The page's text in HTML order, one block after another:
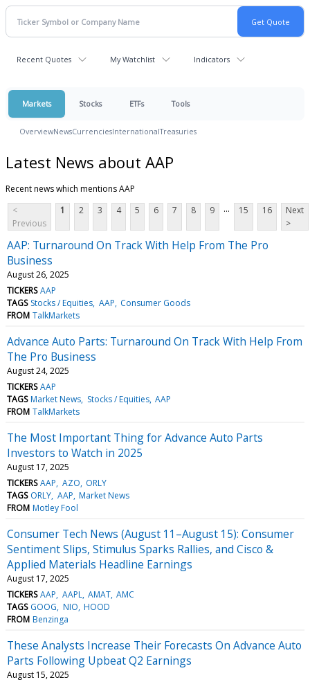
Recent Quotes My Watchlist Indicators
Markets Stocks ETFs Tools
OverviewNewsCurrenciesInternationalTreasuries
Latest News about AAP
Recent news which mentions AAP
<
Previous
1 2 3 4 5 6 7 8 9 ... 15 16
Next
>
AAP: Turnaround On Track With Help From The Pro
Business
August 26, 2025
TICKERS AAP
TAGS Stocks / Equities AAP Consumer Goods
FROM TalkMarkets
Advance Auto Parts: Turnaround On Track With Help From
The Pro Business
August 24, 2025
TICKERS AAP
TAGS Market News Stocks / Equities AAP
FROM TalkMarkets
The Most Important Thing for Advance Auto Parts
Investors to Watch in 2025
August 17, 2025
TICKERS AAP AZO ORLY
TAGS ORLY AAP Market News
FROM Motley Fool
Consumer Tech News (August 11–August 15): Consumer
Sentiment Slips, Stimulus Sparks Rallies, and Cisco &
Applied Materials Headline Earnings
August 17, 2025
TICKERS AAP AAPL AMAT AMC
TAGS GOOG NIO HOOD
FROM Benzinga
These Analysts Increase Their Forecasts On Advance Auto
Parts Following Upbeat Q2 Earnings
August 15, 2025